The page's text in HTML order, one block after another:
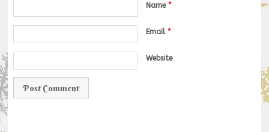
Name *
Email *
Website